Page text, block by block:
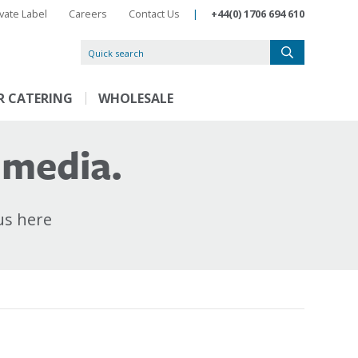
Label Careers Contact Us | +44(0) 1706 694 610
CATERING WHOLESALE
here